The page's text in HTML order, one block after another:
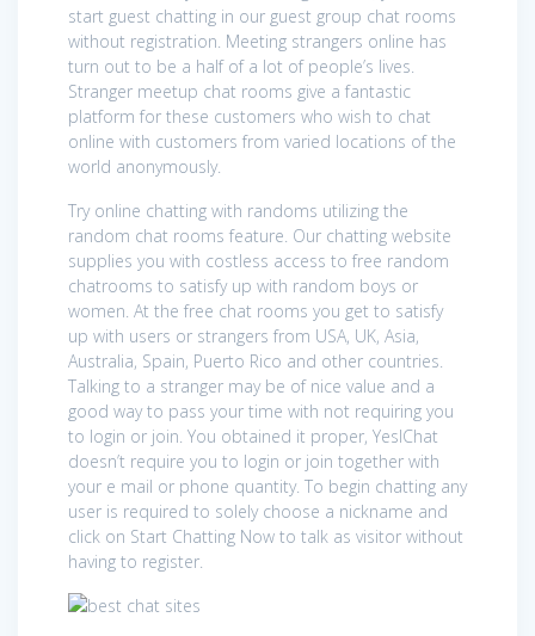
start guest chatting in our guest group chat rooms
without registration. Meeting strangers online has
turn out to be a half of a lot of people’s lives.
Stranger meetup chat rooms give a fantastic
platform for these customers who wish to chat
online with customers from varied locations of the
world anonymously.
Try online chatting with randoms utilizing the
random chat rooms feature. Our chatting website
supplies you with costless access to free random
chatrooms to satisfy up with random boys or
women. At the free chat rooms you get to satisfy
up with users or strangers from USA, UK, Asia,
Australia, Spain, Puerto Rico and other countries.
Talking to a stranger may be of nice value and a
good way to pass your time with not requiring you
to login or join. You obtained it proper, YesIChat
doesn’t require you to login or join together with
your e mail or phone quantity. To begin chatting any
user is required to solely choose a nickname and
click on Start Chatting Now to talk as visitor without
having to register.